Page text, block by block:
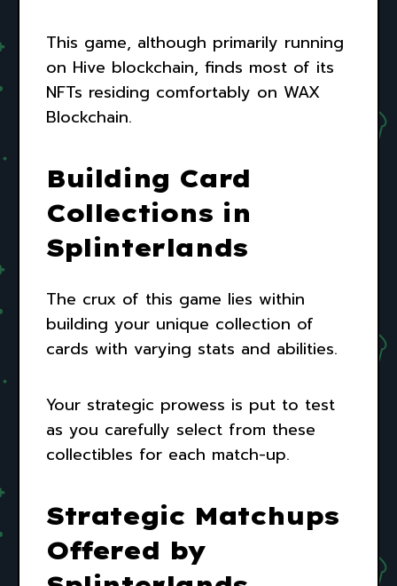
This game, although primarily running
on Hive blockchain, finds most of its
NFTs residing comfortably on WAX
Blockchain.
Building Card
Collections in
Splinterlands
The crux of this game lies within
building your unique collection of
cards with varying stats and abilities.
Your strategic prowess is put to test
as you carefully select from these
collectibles for each match-up.
Strategic Matchups
Offered by